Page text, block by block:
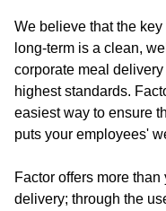
We believe that the
long-term is a clean,
corporate meal
highest standards.
easiest way to ensure
puts your employees'
Factor offers more
delivery; through the